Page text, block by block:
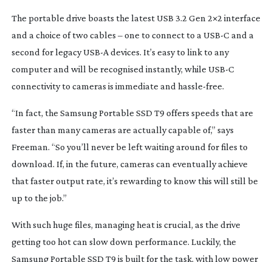
The portable drive boasts the latest USB 3.2 Gen 2×2 interface
and a choice of two cables – one to connect to a USB-C and a
second for legacy USB-A devices. It’s easy to link to any
computer and will be recognised instantly, while USB-C
connectivity to cameras is immediate and hassle-free.
“In fact, the Samsung Portable SSD T9 offers speeds that are
faster than many cameras are actually capable of,” says
Freeman. “So you’ll never be left waiting around for files to
download. If, in the future, cameras can eventually achieve
that faster output rate, it’s rewarding to know this will still be
up to the job.”
With such huge files, managing heat is crucial, as the drive
getting too hot can slow down performance. Luckily, the
Samsung Portable SSD T9 is built for the task, with low power